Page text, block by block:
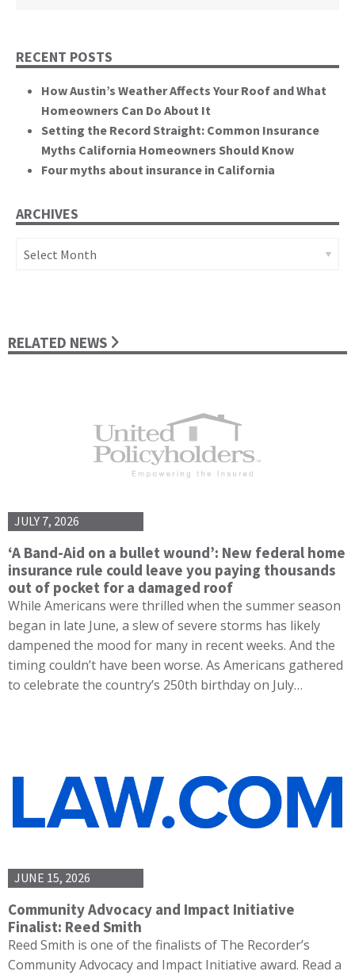
RECENT POSTS
How Austin’s Weather Affects Your Roof and What
Homeowners Can Do About It
Setting the Record Straight: Common Insurance
Myths California Homeowners Should Know
Four myths about insurance in California
ARCHIVES
RELATED NEWS
JULY 7, 2026
‘A Band-Aid on a bullet wound’: New federal home
insurance rule could leave you paying thousands
out of pocket for a damaged roof
While Americans were thrilled when the summer season
began in late June, a slew of severe storms has likely
dampened the mood for many in recent weeks. And the
timing couldn’t have been worse. As Americans gathered
to celebrate the country’s 250th birthday on July…
JUNE 15, 2026
Community Advocacy and Impact Initiative
Finalist: Reed Smith
Reed Smith is one of the finalists of The Recorder’s
Community Advocacy and Impact Initiative award. Read a